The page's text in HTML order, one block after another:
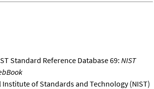
Standard Reference Database 69: NIST
of Standards and Technology (NIST)